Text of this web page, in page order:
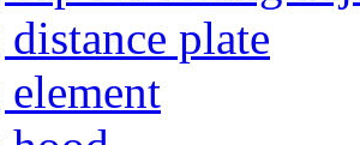
plate